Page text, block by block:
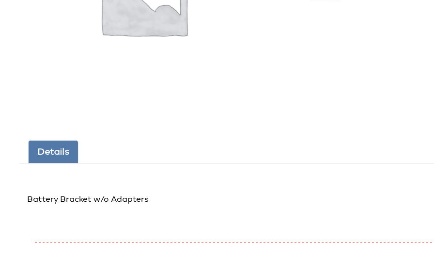
Details
Battery Bracket w/o Adapters